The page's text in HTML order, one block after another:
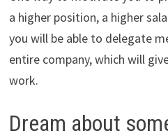
a higher position, a higher
you will be able to delegate
entire company, which will
work.
Dream about